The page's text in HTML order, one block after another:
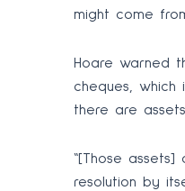
might come
Hoare warned
cheques,
there are
“[Those assets]
resolution by